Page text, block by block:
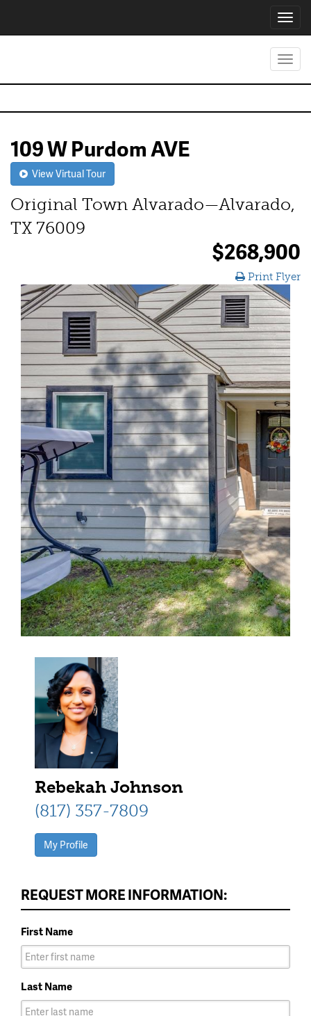
109 W Purdom AVE
View Virtual Tour
Original Town Alvarado—Alvarado,
TX 76009
$268,900
Print Flyer
Rebekah Johnson
(817) 357-7809
My Profile
REQUEST MORE INFORMATION:
First Name
Last Name